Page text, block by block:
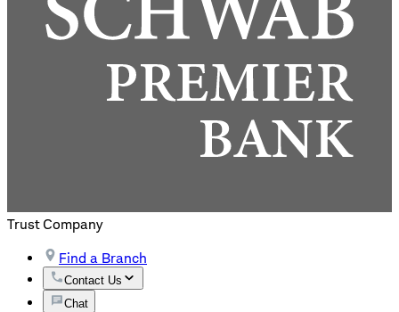
Trust Company
Find a Branch
Contact Us
Chat